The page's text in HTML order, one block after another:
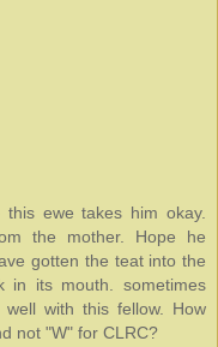
ewe takes him okay.
the mother. Hope he
gotten the teat into the
in its mouth. sometimes
with this fellow. How
not "W" for CLRC?